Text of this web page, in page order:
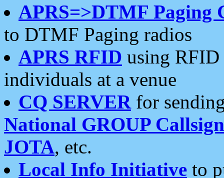
APRS=>DTMF Paging
to DTMF Paging radios
APRS RFID using RFID
individuals at a venue
CQ SERVERfor
National GROUP
JOTA, etc.
Local Info Initiative to